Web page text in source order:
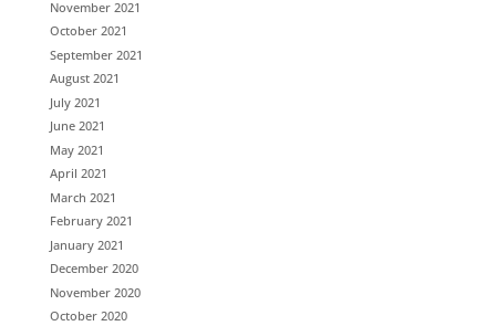
November 2021
October 2021
September 2021
August 2021
July 2021
June 2021
May 2021
April 2021
March 2021
February 2021
January 2021
December 2020
November 2020
October 2020